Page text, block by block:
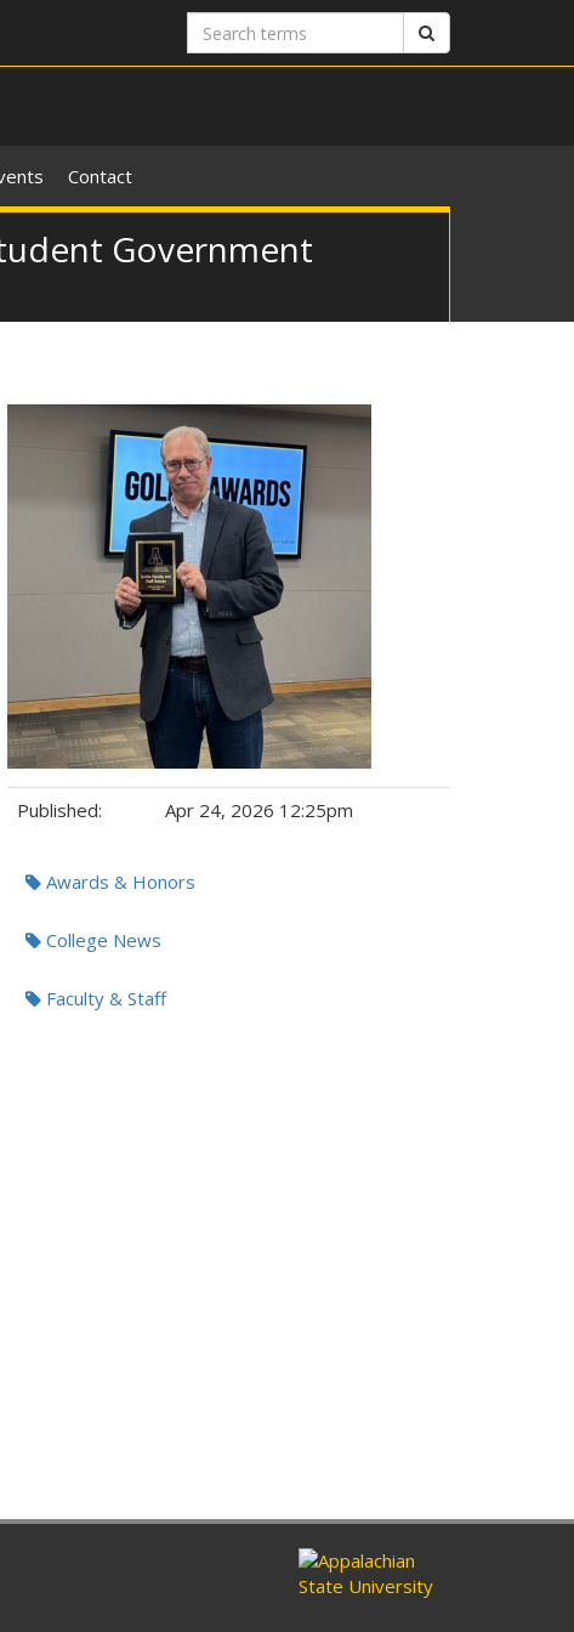
Search
terms
Contact
Government
Published: Apr 24, 2026 12:25pm
Tags:Awards & Honors
College News
Faculty & Staff